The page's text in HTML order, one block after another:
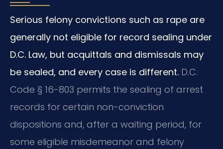
Serious felony convictions such as rape are
generally not eligible for record sealing under
D.C. Law, but acquittals and dismissals may
be sealed, and every case is different. D.C.
Code § 16-803 permits the sealing of arrest
records for certain non-conviction
dispositions and, after a waiting period, for
some eligible misdemeanor and felony